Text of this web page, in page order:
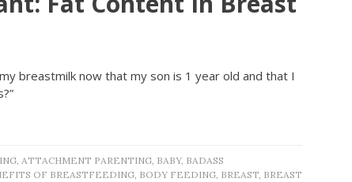
breastmilk now that my son is 1 year old and that I
, ATTACHMENT PARENTING, BABY, BADASS
OF BREASTFEEDING, BODY FEEDING, BREAST, BREAST